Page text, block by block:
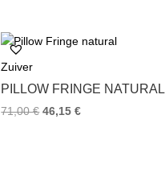
Zuiver
PILLOW FRINGE NATURAL
71,00€ 46,15€